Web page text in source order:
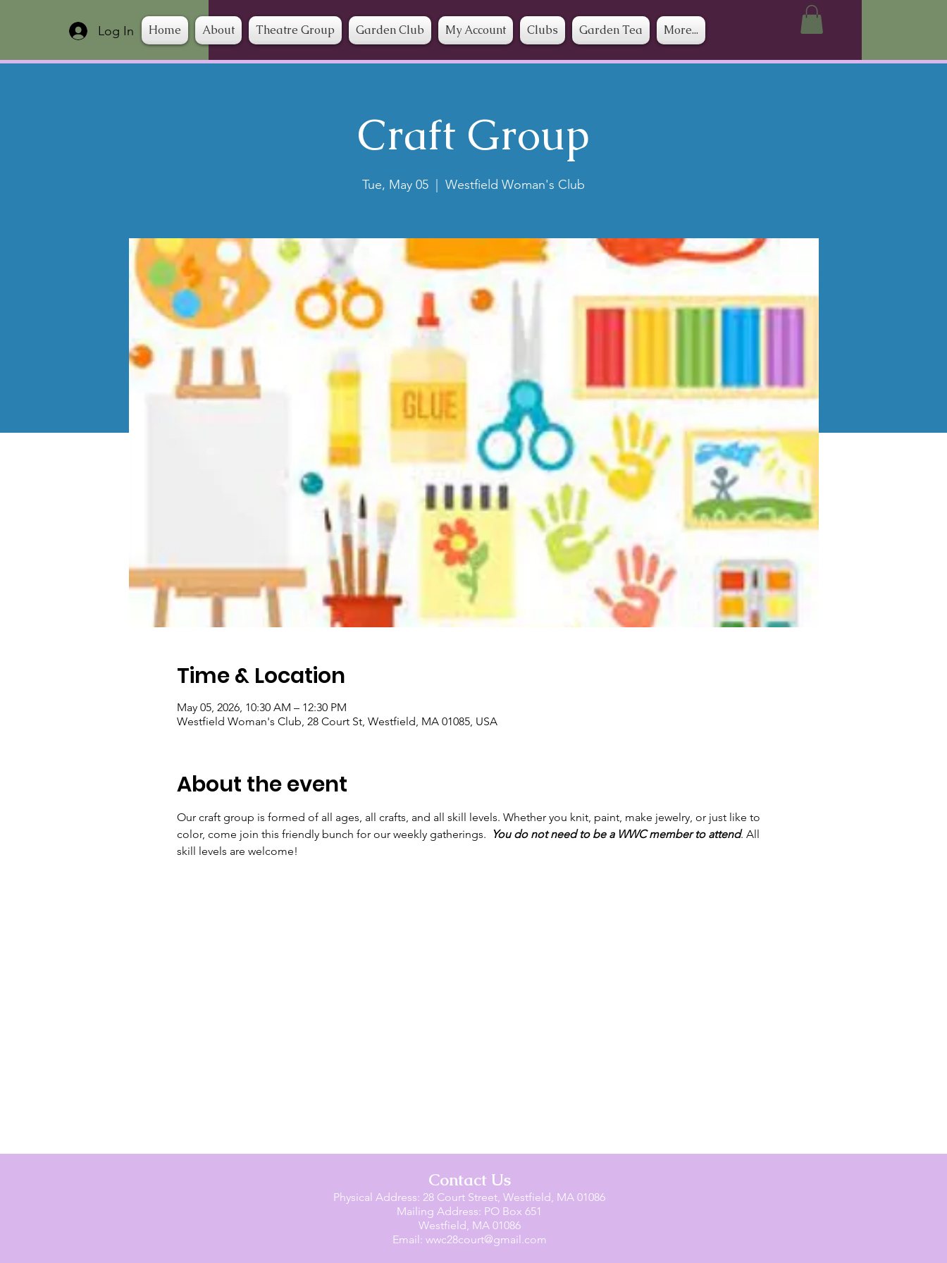
Log In Home About Theatre Group Garden Club My Account Clubs Garden Tea More...
Craft Group
Tue, May 05
  |
Westfield Woman's Club
Time & Location
May 05, 2026, 10:30 AM – 12:30 PM
Westfield Woman's Club, 28 Court St, Westfield, MA 01085, USA
About the event
Our craft group is formed of all ages, all crafts, and all skill levels. Whether you knit, paint, make jewelry, or just like to
color, come join this friendly bunch for our weekly gatherings. You do not need to be a WWC member to attend. All
skill levels are welcome!
Contact Us
Physical Address: 28 Court Street, Westfield, MA 01086
Mailing Address: PO Box 651
Westfield, MA 01086
Email: wwc28court@gmail.com